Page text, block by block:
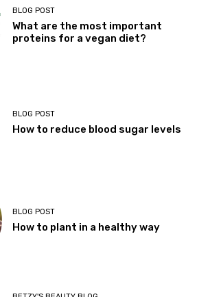
BLOG POST
What are the most important
proteins for a vegan diet?
BLOG POST
How to reduce blood sugar levels
BLOG POST
How to plant in a healthy way